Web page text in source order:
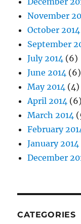
November
October 2014
September
July 2014 (6)
June 2014 (6)
May 2014 (4)
April 2014 (6)
March 2014
February
January 2014
December
CATEGORIES